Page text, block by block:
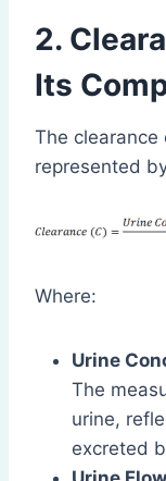
2.
Its
The
represented
Where:
Urine
The
urine,
excreted